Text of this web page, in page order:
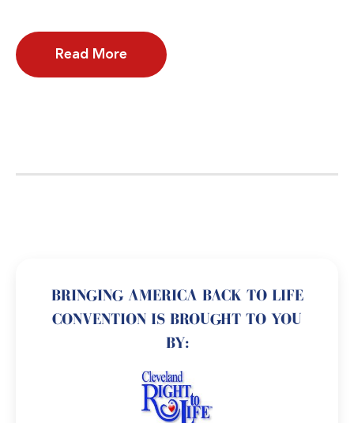
Read More
BRINGING AMERICA BACK TO LIFE
CONVENTION IS BROUGHT TO YOU
BY: